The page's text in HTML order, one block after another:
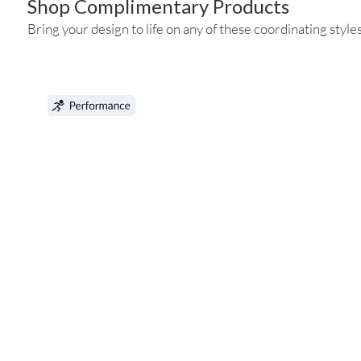
Shop Complimentary Products
Bring your design to life on any of these coordinating